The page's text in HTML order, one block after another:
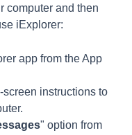
computer and then
iExplorer:
app from the App
instructions to
" option from